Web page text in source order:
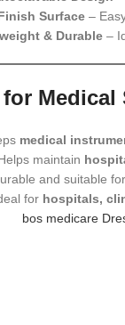
Surface–
& Durable –
Medical
medical
maintain
and suitable for
for hospitals,
bos medicare